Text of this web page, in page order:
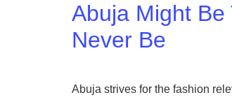
Abuja Might Be
Never Be
Abuja strives for the fashion